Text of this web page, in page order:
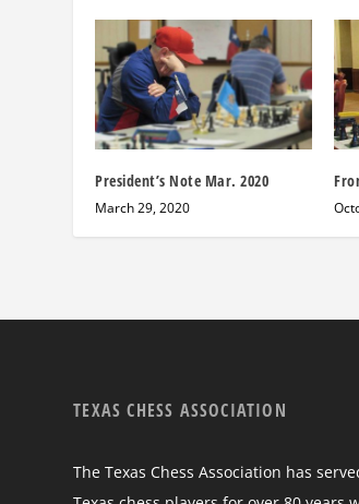
President’s Note Mar. 2020
March 29, 2020
TEXAS CHESS ASSOCIATION
The Texas Chess Association has